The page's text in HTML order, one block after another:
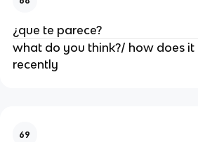
¿que te parece?
what do you think?/ how does it
recently
69